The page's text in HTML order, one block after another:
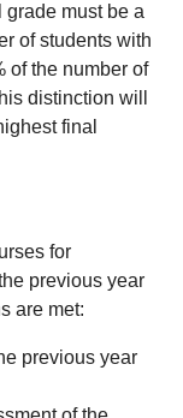
must be a
of students with
of the number of
distinction will
final
for
previous year
are met:
previous year